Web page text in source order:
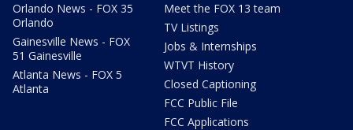
Orlando News - FOX 35
Orlando
Gainesville News - FOX
51 Gainesville
Atlanta News - FOX 5
Atlanta
Meet the FOX 13 team
TV Listings
Jobs & Internships
WTVT History
Closed Captioning
FCC Public File
FCC Applications